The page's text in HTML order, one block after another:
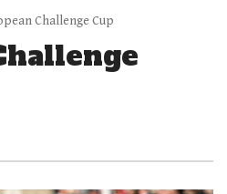
Challenge Cup